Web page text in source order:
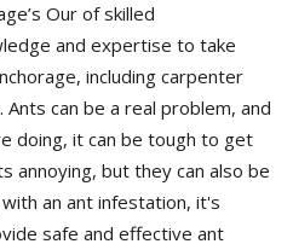
Our of skilled
and expertise to take
including carpenter
can be a real problem, and
doing, it can be tough to get
annoying, but they can also be
an ant infestation, it's
safe and effective ant